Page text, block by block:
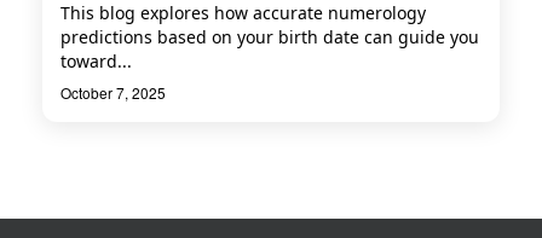
This blog explores how accurate numerology
predictions based on your birth date can guide you
toward...
October 7, 2025